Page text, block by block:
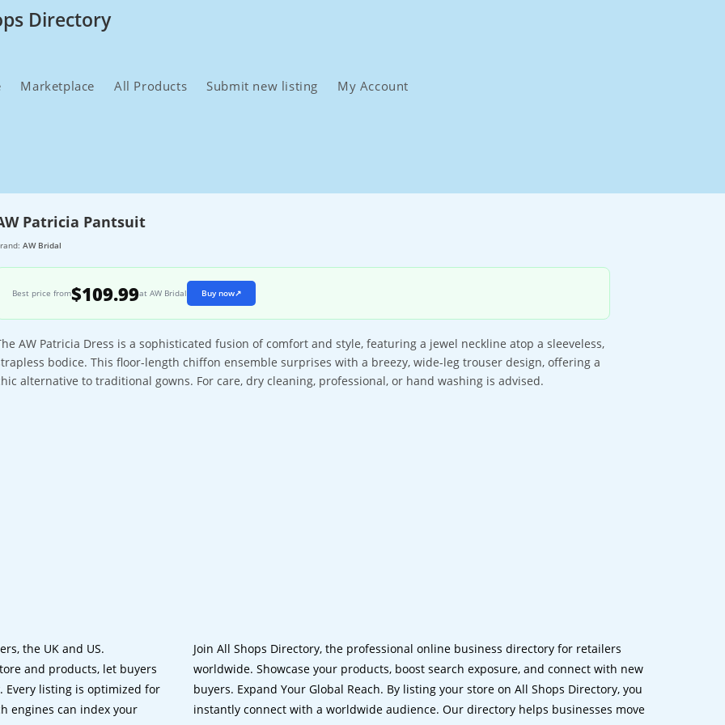
Directory
Marketplace All Products Submit new listing My Account
Patricia Pantsuit
AW Bridal
Best price from$109.99at AW Bridal Buy now↗
AW Patricia Dress is a sophisticated fusion of comfort and style, featuring a jewel neckline atop a sleeveless,
bodice. This floor-length chiffon ensemble surprises with a breezy, wide-leg trouser design, offering a
alternative to traditional gowns. For care, dry cleaning, professional, or hand washing is advised.
the UK and US.
and products, let buyers
Every listing is optimized for
engines can index your
Join All Shops Directory, the professional online business directory for retailers
worldwide. Showcase your products, boost search exposure, and connect with new
buyers. Expand Your Global Reach. By listing your store on All Shops Directory, you
instantly connect with a worldwide audience. Our directory helps businesses move